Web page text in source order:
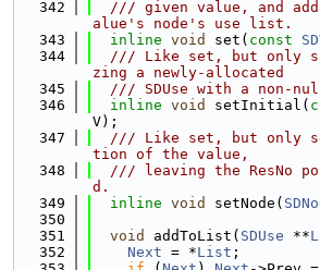
  342
/// given value, and
alue's node's use list.
  343
inline void set( const
  344
/// Like set, but only
zing a newly-allocated
  345
/// SDUse with a non-
  346
inline void setInitial(
V);
  347
/// Like set, but only
tion of the value,
  348
/// leaving the ResNo
d.
  349
inline void setNode(
  350
  351
void addToList( SDUse **
  352
Next = *List ;